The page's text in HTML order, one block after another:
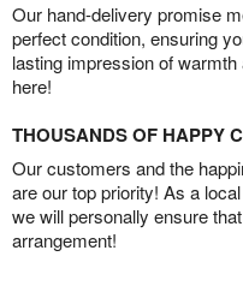
Our hand-delivery promise
perfect condition, ensuring
lasting impression of
here!
THOUSANDS OF HAPPY
Our customers and the
are our top priority! As a
we will personally ensure
arrangement!